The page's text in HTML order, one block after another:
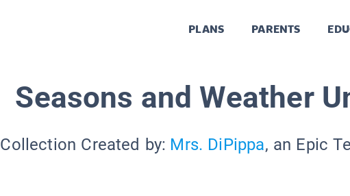
PLANS PARENTS
Seasons and Weather
Collection Created by: Mrs. DiPippa, an Epic